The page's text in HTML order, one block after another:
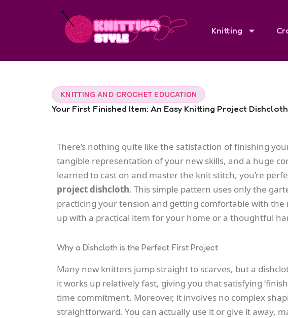
Knitting
KNITTING AND CROCHET EDUCATION
Your First Finished Item: An Easy Knitting Project Dishcloth
There’s nothing quite like the satisfaction of finishing
tangible representation of your new skills, and a huge
learned to cast on and master the knit stitch, you’re
project dishcloth. This simple pattern uses only the
practicing your tension and getting comfortable with the
up with a practical item for your home or a thoughtful
Why a Dishcloth is the Perfect First Project
Many new knitters jump straight to scarves, but a
it works up relatively fast, giving you that satisfying
time commitment. Moreover, it involves no complex
straightforward. You can actually use it or give it away,